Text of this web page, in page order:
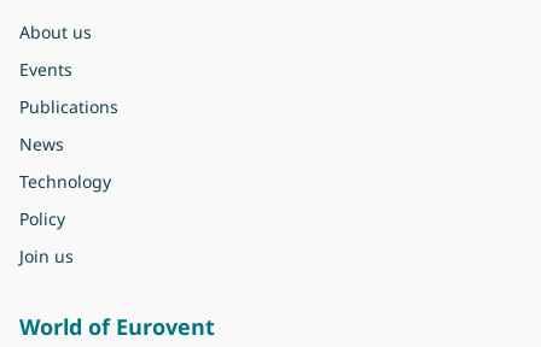
About us
Events
Publications
News
Technology
Policy
Join us
World of Eurovent